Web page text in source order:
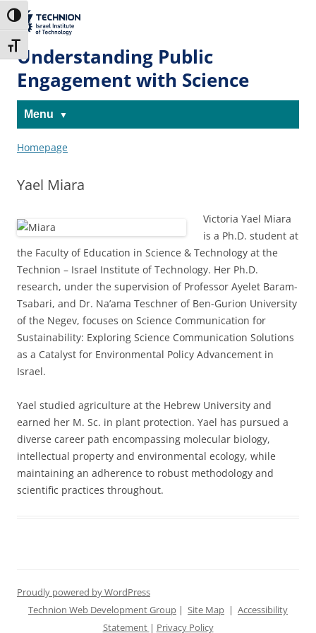
to
Content
to
navigation
Toggle High Contrast
Toggle Font size
The Technion
Site
Understanding Public
Engagement with Science
Menu
Homepage
Yael Miara
Victoria Yael Miara
is a Ph.D. student at
the Faculty of Education in Science & Technology at the
Technion – Israel Institute of Technology. Her Ph.D.
research, under the supervision of Professor Ayelet Baram-
Tsabari, and Dr. Na’ama Teschner of Ben-Gurion University
of the Negev, focuses on Science Communication for
Sustainability: Exploring Science Communication Solutions
as a Catalyst for Environmental Policy Advancement in
Israel.
Yael studied agriculture at the Hebrew University and
earned her M. Sc. in plant protection. Yael has pursued a
diverse career path encompassing molecular biology,
intellectual property and environmental ecology, while
maintaining an adherence to robust methodology and
scientific practices throughout.
Proudly powered by WordPress
Technion Web Development Group | Site Map | Accessibility
Statement | Privacy Policy